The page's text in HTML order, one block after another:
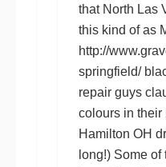
that North Las
this kind of as
http://
springfield/
repair guys
colours in their
Hamilton OH
long!) Some